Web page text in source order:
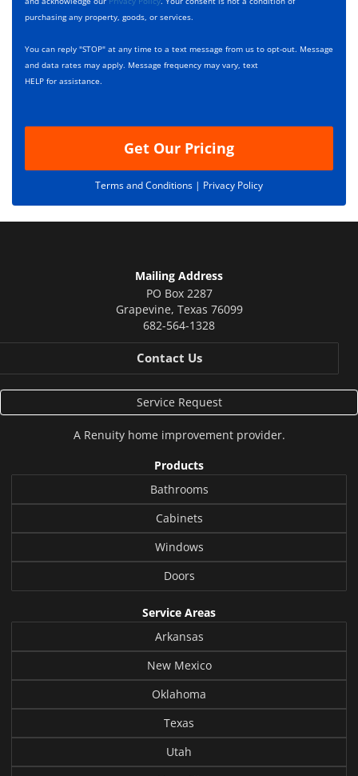
r
p
t
i
x
s
*
purchasing any property, goods, or services.
You can reply "STOP" at any time to a text message from us to opt-out. Message
and data rates may apply. Message frequency may vary, text
HELP for assistance.
Get Our Pricing
Terms and Conditions | Privacy Policy
Mailing Address
PO Box 2287
Grapevine, Texas 76099
682-564-1328
Contact Us
Service Request
A Renuityhome improvement provider.
Products
Bathrooms
Cabinets
Windows
Doors
Service Areas
Arkansas
New Mexico
Oklahoma
Texas
Utah